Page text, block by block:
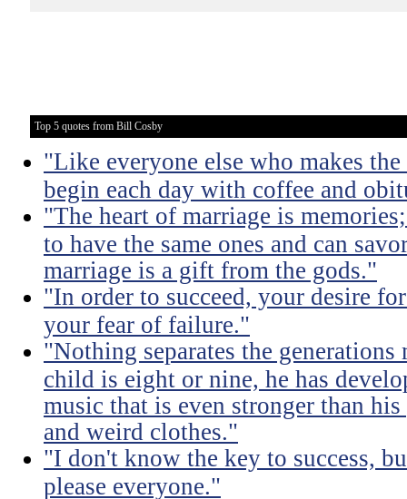
Top 5 quotes from Bill Cosby
"Like everyone else who makes
begin each day with coffee and
"The heart of marriage is
to have the same ones and can
marriage is a gift from the gods."
"In order to succeed, your desire
your fear of failure."
"Nothing separates the
child is eight or nine, he has
music that is even stronger than
and weird clothes."
"I don't know the key to success,
please everyone."